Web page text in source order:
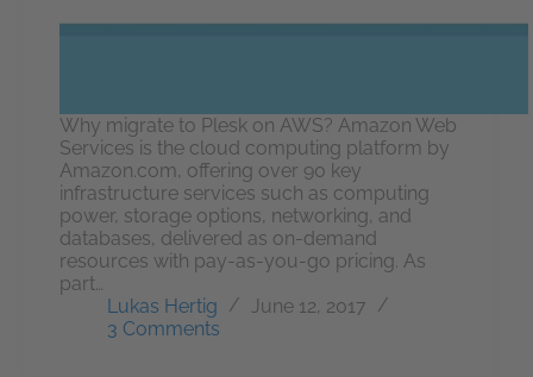
Why migrate to Plesk on AWS? Amazon Web
Services is the cloud computing platform by
Amazon.com, offering over 90 key
infrastructure services such as computing
power, storage options, networking, and
databases, delivered as on-demand
resources with pay-as-you-go pricing. As
part…
Lukas Hertig
June 12, 2017
3 Comments